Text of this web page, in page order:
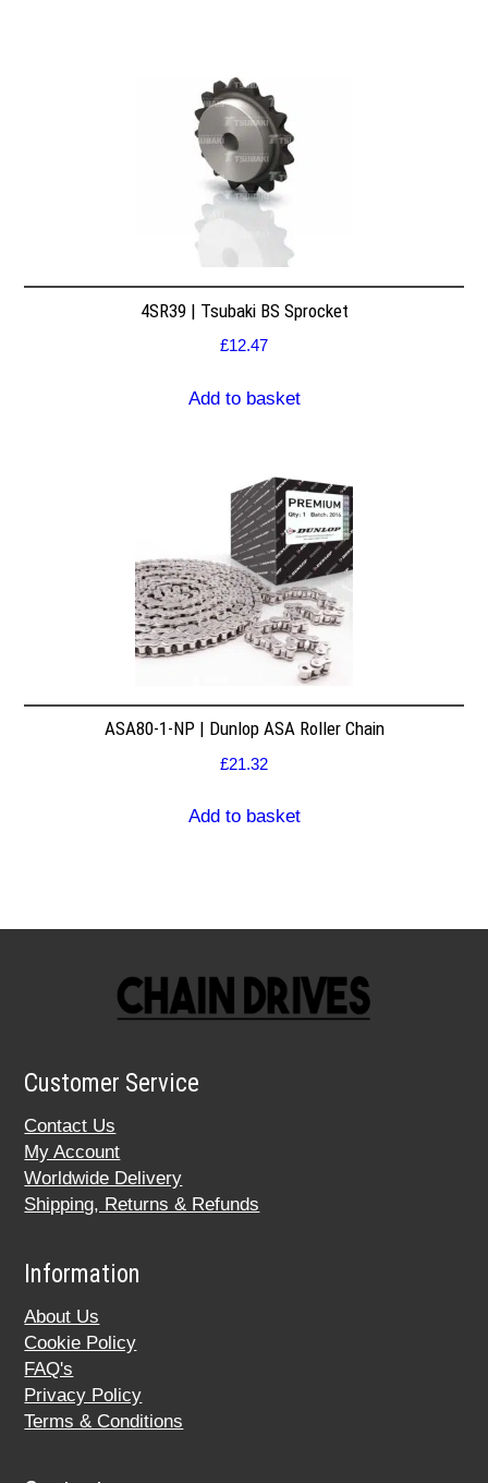
4SR39 | Tsubaki BS Sprocket
£12.47
Add to basket
ASA80-1-NP | Dunlop ASA Roller Chain
£21.32
Add to basket
Customer Service
Contact Us
My Account
Worldwide Delivery
Shipping, Returns & Refunds
Information
About Us
Cookie Policy
FAQ's
Privacy Policy
Terms & Conditions